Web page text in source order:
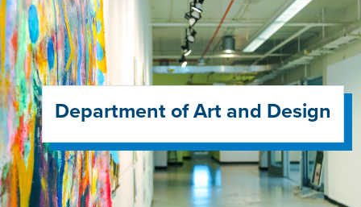
Department of Art and Design